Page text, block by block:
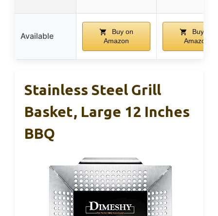
Available
Buy on
Amazon
Buy on
Amazon
Stainless Steel Grill
Basket, Large 12 Inches
BBQ